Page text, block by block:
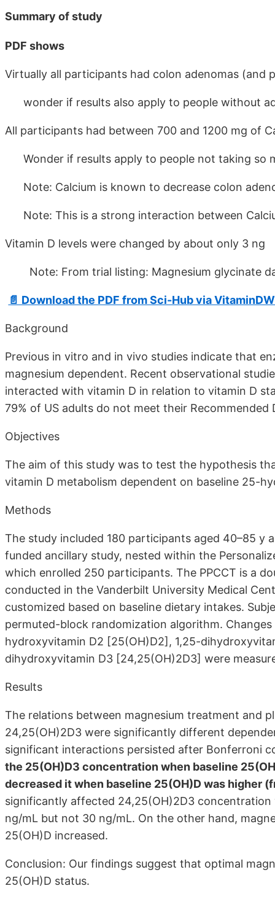
Summary of study
PDF shows
Virtually all participants had colon adenomas (and
wonder if results also apply to people without
All participants had between 700 and 1200 mg of
Wonder if results apply to people not taking so
Note: Calcium is known to decrease colon
Note: This is a strong interaction between
Vitamin D levels were changed by about only 3 ng
Note: From trial listing: Magnesium glycinate
📄 Download the PDF from Sci-Hub via
Background
Previous in vitro and in vivo studies indicate that
magnesium dependent. Recent observational
interacted with vitamin D in relation to vitamin D
79% of US adults do not meet their
Objectives
The aim of this study was to test the hypothesis
vitamin D metabolism dependent on baseline 25-
Methods
The study included 180 participants aged 40–85 y
funded ancillary study, nested within the
which enrolled 250 participants. The PPCCT is a
conducted in the Vanderbilt University Medical
customized based on baseline dietary intakes.
permuted-block randomization algorithm.
hydroxyvitamin D2 [25(OH)D2], 1,25-
dihydroxyvitamin D3 [24,25(OH)2D3] were
Results
The relations between magnesium treatment and
24,25(OH)2D3 were significantly different
significant interactions persisted after Bonferroni
the 25(OH)D3 concentration when baseline
decreased it when baseline 25(OH)D was higher
significantly affected 24,25(OH)2D3
ng/mL but not 30 ng/mL. On the other hand,
25(OH)D increased.
Conclusion: Our findings suggest that optimal
25(OH)D status.